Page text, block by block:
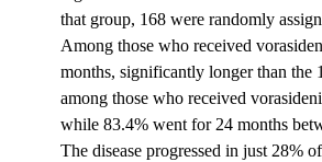
that group, 168 were randomly
Among those who received
months, significantly longer than the
among those who received
while 83.4% went for 24 months
The disease progressed in just 28%